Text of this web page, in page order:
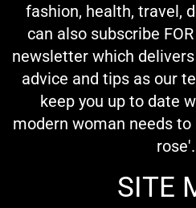
fashion, health, travel,
can also subscribe
newsletter which
advice and tips as our
keep you up to date
modern woman needs
SITE